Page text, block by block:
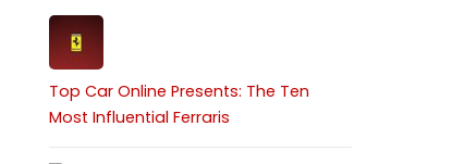
Top Car Online Presents: The Ten
Most Influential Ferraris